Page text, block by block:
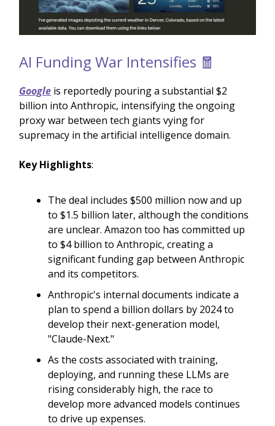
AI Funding War Intensifies 🧧
Google is reportedly pouring a substantial $2
billion into Anthropic, intensifying the ongoing
proxy war between tech giants vying for
supremacy in the artificial intelligence domain.
Key Highlights:
The deal includes $500 million now and up
to $1.5 billion later, although the conditions
are unclear. Amazon too has committed up
to $4 billion to Anthropic, creating a
significant funding gap between Anthropic
and its competitors.
Anthropic's internal documents indicate a
plan to spend a billion dollars by 2024 to
develop their next-generation model,
"Claude-Next."
As the costs associated with training,
deploying, and running these LLMs are
rising considerably high, the race to
develop more advanced models continues
to drive up expenses.